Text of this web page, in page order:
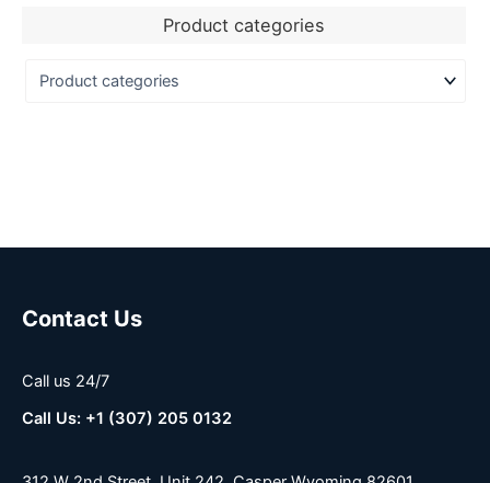
Product categories
Contact Us
Call us 24/7
Call Us: +1 (307) 205 0132